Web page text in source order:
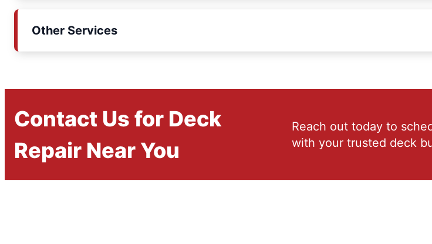
Other Services
Contact Us for Deck
Repair Near You
Reach out today to
with your trusted deck